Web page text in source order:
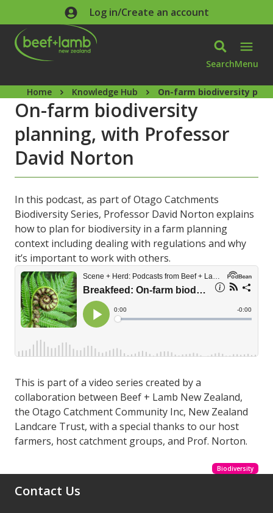
Skip to main contentLog in/Create an account
SearchMenu
Home Knowledge Hub On-farm biodiversity
On-farm biodiversity
planning, with Professor
David Norton
In this podcast, as part of Otago Catchments
Biodiversity Series, Professor David Norton explains
how to plan for biodiversity in a farm planning
context including dealing with regulations and why
it’s important to work with others.
This is part of a video series created by a
collaboration between Beef + Lamb New Zealand,
the Otago Catchment Community Inc, New Zealand
Landcare Trust, with a special thanks to our host
farmers, host catchment groups, and Prof. Norton.
Biodiversity
Contact Us